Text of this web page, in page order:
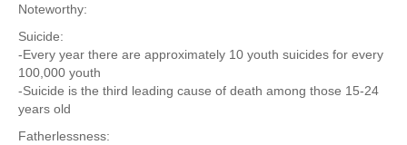
Noteworthy:
Suicide:
-Every year there are approximately 10 youth suicides for every
100,000 youth
-Suicide is the third leading cause of death among those 15-24
years old
Fatherlessness: